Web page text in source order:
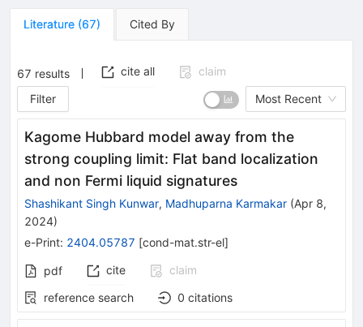
Literature (67) Cited By
67 results cite all
claim
Filter
Most Recent
Kagome Hubbard model away from the
strong coupling limit: Flat band localization
and non Fermi liquid signatures
Shashikant Singh Kunwar, Madhuparna Karmakar (Apr 8,
2024)
e-Print: 2404.05787 [cond-mat.str-el]
pdf cite
claim
reference search
0 citations